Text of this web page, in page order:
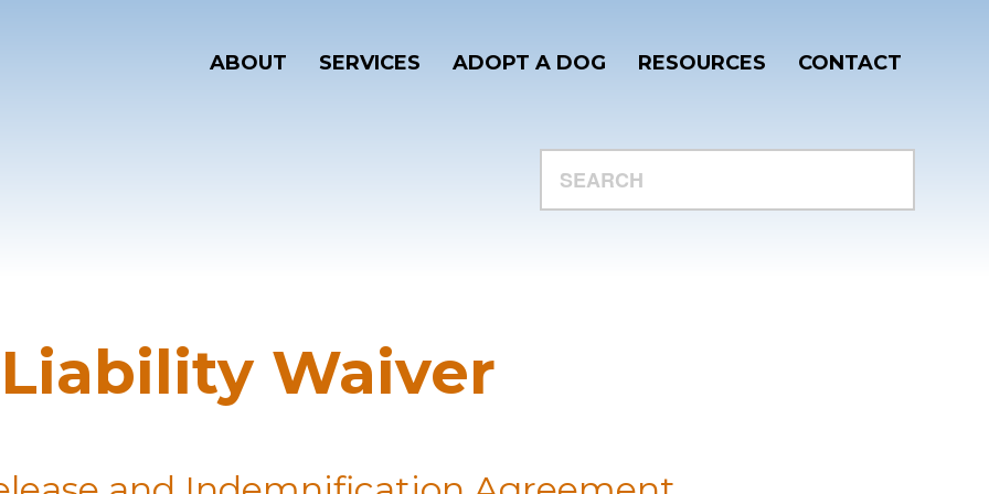
ABOUT SERVICES ADOPT A DOG RESOURCES CONTACT
Liability Waiver